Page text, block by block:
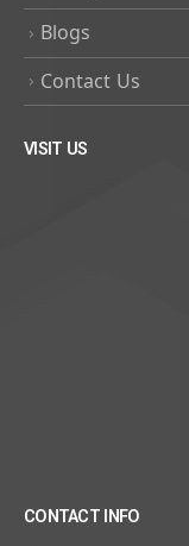
Blogs
Contact Us
VISIT US
CONTACT INFO